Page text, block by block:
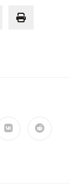
Opens Opens